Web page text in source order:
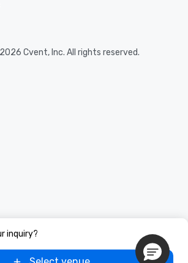
inquiry?
Cvent, Inc. All rights reserved.